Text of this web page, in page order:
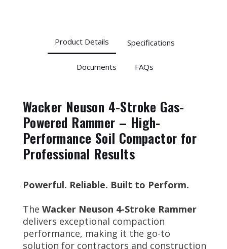
Product Details Specifications
Documents FAQs
Wacker Neuson 4-Stroke Gas-
Powered Rammer – High-
Performance Soil Compactor for
Professional Results
Powerful. Reliable. Built to Perform.
The Wacker Neuson 4-Stroke Rammer
delivers exceptional compaction
performance, making it the go-to
solution for contractors and construction